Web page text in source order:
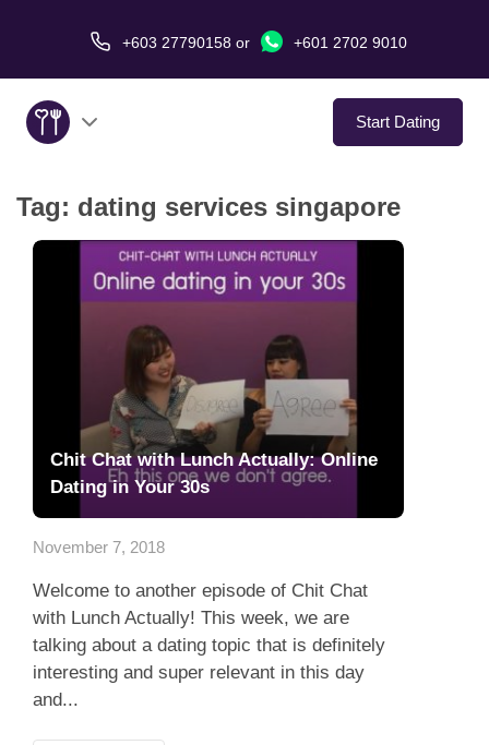
+603 27790158 or +601 2702 9010
Start Dating
About Us
In The Media
Dating Tips
App
Contact Us
Tag: dating services singapore
Chit Chat with Lunch Actually: Online
Dating in Your 30s
November 7, 2018
Welcome to another episode of Chit Chat
with Lunch Actually! This week, we are
talking about a dating topic that is definitely
interesting and super relevant in this day
and...